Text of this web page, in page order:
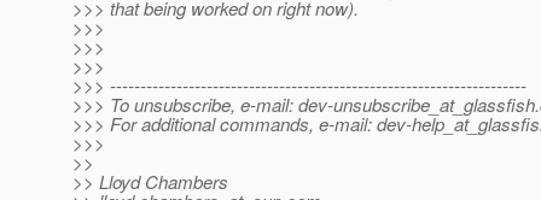
>>> that being worked on right now).
>>>
>>>
>>>
>>> ---------------------------------------------------------------------
>>> To unsubscribe, e-mail: dev-unsubscribe_at_glassfish.
>>> For additional commands, e-mail: dev-
>>>
>>
>> Lloyd Chambers